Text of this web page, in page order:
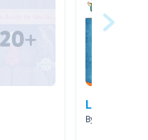
Libros
By Maureen